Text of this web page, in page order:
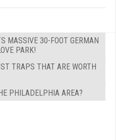
MASSIVE 30-FOOT GERMAN
PARK!
TRAPS THAT ARE WORTH
PHILADELPHIA AREA?